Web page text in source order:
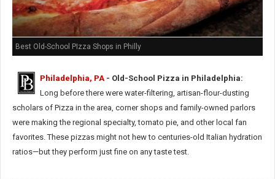
Best Old-School PIzza Shops in Philly
Philadelphia, PA - Old-School Pizza in Philadelphia:
Long before there were water-filtering, artisan-flour-dusting
scholars of Pizza in the area, corner shops and family-owned parlors
were making the regional specialty, tomato pie, and other local fan
favorites. These pizzas might not hew to centuries-old Italian hydration
ratios—but they perform just fine on any taste test.